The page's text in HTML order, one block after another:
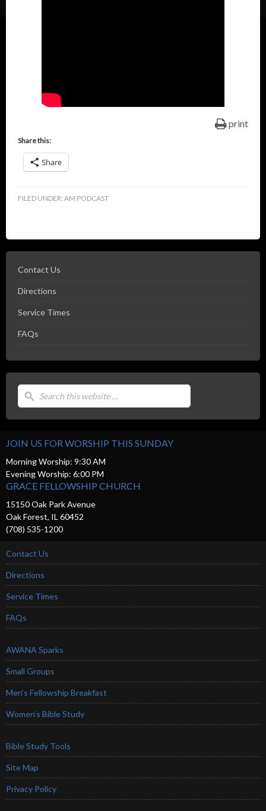
print
Share this:
Share
FILED UNDER: AM PODCAST
Contact Us
Directions
Service Times
FAQs
JOIN US FOR WORSHIP THIS SUNDAY
Morning Worship: 9:30 AM
Evening Worship: 6:00 PM
GRACE FELLOWSHIP CHURCH
15150 Oak Park Avenue
Oak Forest, IL 60452
(708) 535-1200
Contact Us
Directions
Service Times
FAQs
AWANA Sparks
Small Groups
Men’s Fellowship Breakfast
Women’s Bible Study
Bible Study Tools
Site Map
Privacy Policy